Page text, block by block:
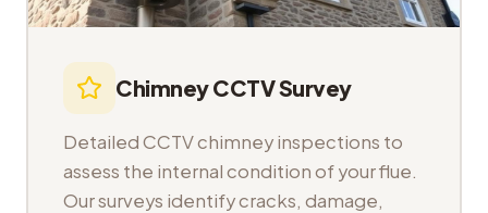
Chimney CCTV Survey
Detailed CCTV chimney inspections to
assess the internal condition of your flue.
Our surveys identify cracks, damage,